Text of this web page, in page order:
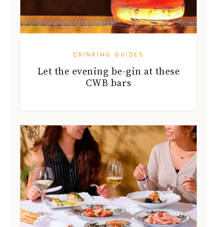
DRINKING GUIDES
Let the evening be-gin at these
CWB bars